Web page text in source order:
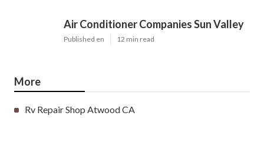
Air Conditioner Companies Sun Valley
Published en 12 min read
More
Rv Repair Shop Atwood CA